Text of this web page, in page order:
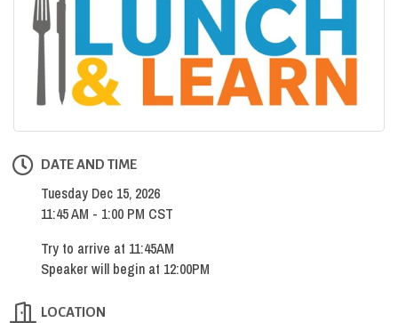
DATE AND TIME
Tuesday Dec 15, 2026
11:45 AM - 1:00 PM CST
Try to arrive at 11:45AM
Speaker will begin at 12:00PM
LOCATION